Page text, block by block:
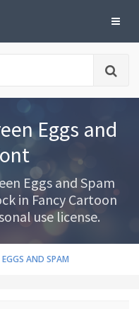
Eggs and
Eggs and Spam
in Fancy Cartoon
use license.
EGGS AND SPAM